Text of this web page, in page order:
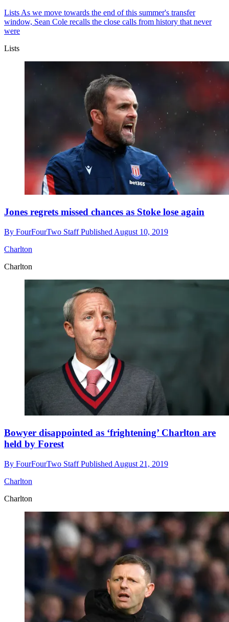
Lists As we move towards the end of this summer's transfer
window, Sean Cole recalls the close calls from history that never
were
Lists
Jones regrets missed chances as Stoke lose again
By FourFourTwo StaffPublished August 10, 2019
Charlton
Charlton
Bowyer disappointed as ‘frightening’ Charlton are
held by Forest
By FourFourTwo StaffPublished August 21, 2019
Charlton
Charlton